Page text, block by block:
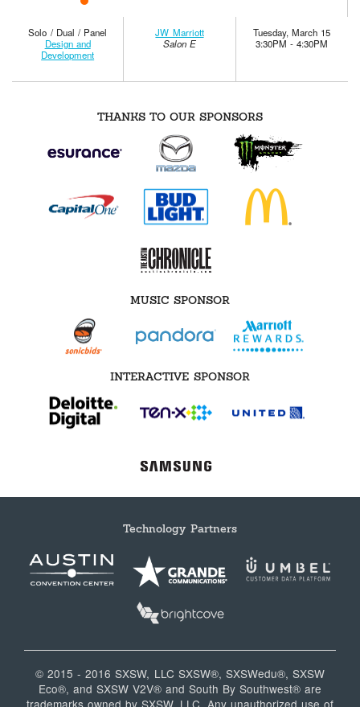
Solo / Dual / Panel
Design and
Development
JW Marriott
Salon E
Tuesday, March 15
3:30PM - 4:30PM
THANKS TO OUR SPONSORS
MUSIC SPONSOR
INTERACTIVE SPONSOR
Technology Partners
© 2015 - 2016 SXSW, LLC SXSW®, SXSWedu®, SXSW
Eco®, and SXSW V2V® and South By Southwest® are